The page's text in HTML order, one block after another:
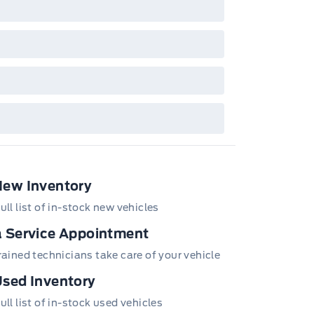
Steering
Trim
w/Tilt Down Heated Side Mirrors w/Power Folding and
Inventory
list of in-stock new vehicles
Service Appointment
technicians take care of your vehicle
Inventory
list of in-stock used vehicles